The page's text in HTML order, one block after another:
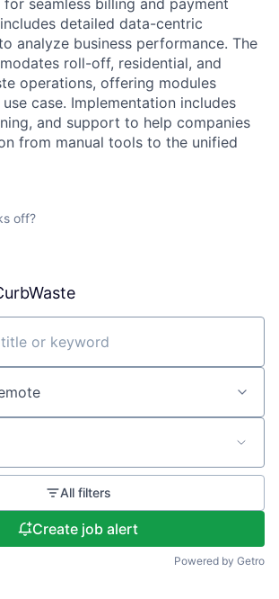
seamless billing and payment
detailed data-centric
analyze business performance. The
roll-off, residential, and
operations, offering modules
case. Implementation includes
and support to help companies
from manual tools to the unified
off?
keyword
All filters
Create job alert
Powered by Getro